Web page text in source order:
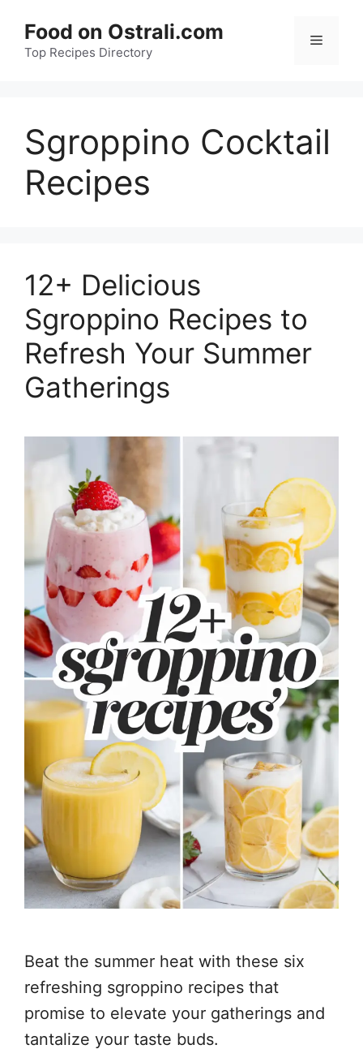
content
Food on Ostrali.com
Top Recipes Directory
Menu
Sgroppino Cocktail
Recipes
12+ Delicious
Sgroppino Recipes to
Refresh Your Summer
Gatherings
Beat the summer heat with these six
refreshing sgroppino recipes that
promise to elevate your gatherings and
tantalize your taste buds.